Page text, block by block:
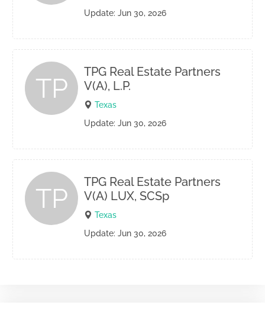
Update: Jun 30, 2026
TP
TPG Real Estate Partners
V(A), L.P.
Texas
Update: Jun 30, 2026
TP
TPG Real Estate Partners
V(A) LUX, SCSp
Texas
Update: Jun 30, 2026